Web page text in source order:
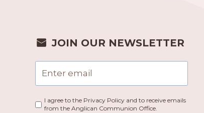
JOIN OUR NEWSLETTER
I agree to the Privacy Policy and to receive emails
from the Anglican Communion Office.